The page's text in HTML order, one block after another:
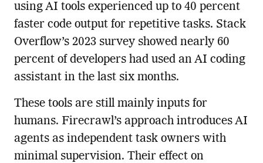
using AI tools experienced up to 40 percent
faster code output for repetitive tasks. Stack
Overflow’s 2023 survey showed nearly 60
percent of developers had used an AI coding
assistant in the last six months.
These tools are still mainly inputs for
humans. Firecrawl’s approach introduces AI
agents as independent task owners with
minimal supervision. Their effect on